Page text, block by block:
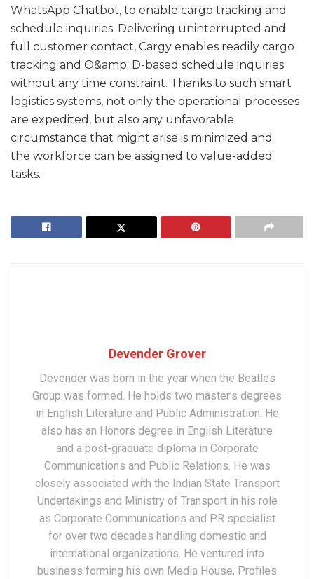
WhatsApp Chatbot, to enable cargo tracking and
schedule inquiries. Delivering uninterrupted and
full customer contact, Cargy enables readily cargo
tracking and O&amp; D-based schedule inquiries
without any time constraint. Thanks to such smart
logistics systems, not only the operational processes
are expedited, but also any unfavorable
circumstance that might arise is minimized and
the workforce can be assigned to value-added
tasks.
Devender Grover
Devender was born in the year when the Beatles
Group was formed. He holds two master’s degrees
in English Literature and Public Administration. He
also has an Honors degree in English Literature
and a post-graduate diploma in Corporate
Communications and Public Relations. He was
closely associated with the Indian State Transport
Undertakings and Ministry of Transport in his role
as Corporate Communications and PR specialist
for over two decades handling domestic and
international organizations. He ventured into
business forming his own Media House, Profiles